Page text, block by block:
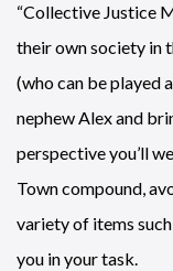
“Collective Justice
their own society in
(who can be played
nephew Alex and
perspective you’ll
Town compound,
variety of items
you in your task.